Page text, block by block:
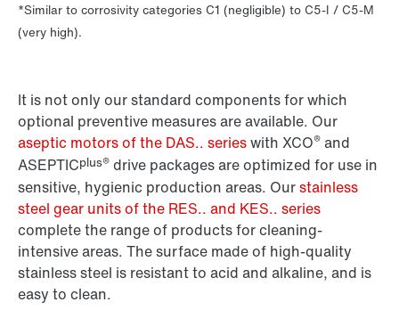
*Similar to corrosivity categories C1 (negligible) to C5-I / C5-M
(very high).
It is not only our standard components for which
optional preventive measures are available. Our
aseptic motors of the DAS.. serieswith XCO® and
ASEPTICplus® drive packages are optimized for use in
sensitive, hygienic production areas. Ourstainless
steel gear units of the RES.. and KES.. series
complete the range of products for cleaning-
intensive areas. The surface made of high-quality
stainless steel is resistant to acid and alkaline, and is
easy to clean.